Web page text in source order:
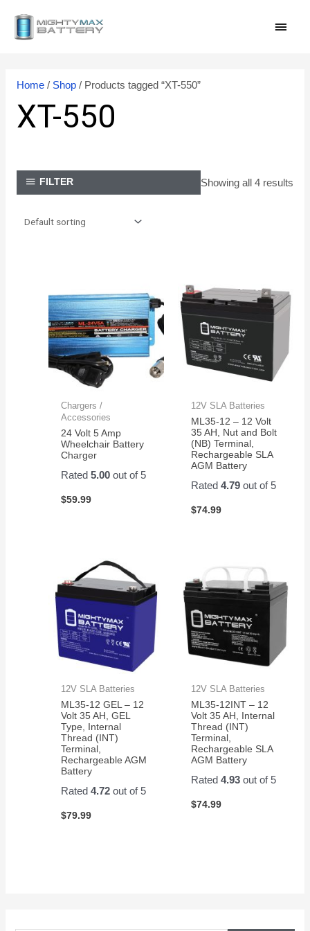
Home/ Shop/ Products tagged “XT-550”
XT-550
FILTER Showing all 4 results
Chargers /
Accessories
24 Volt 5 Amp
Wheelchair Battery
Charger
Rated5.00 out of 5
$59.99
12V SLA Batteries
ML35-12 – 12 Volt
35 AH, Nut and Bolt
(NB) Terminal,
Rechargeable SLA
AGM Battery
Rated 4.79out of 5
$74.99
12V SLA Batteries
ML35-12 GEL – 12
Volt 35 AH, GEL
Type, Internal
Thread (INT)
Terminal,
Rechargeable AGM
Battery
Rated4.72 out of 5
$79.99
12V SLA Batteries
ML35-12INT – 12
Volt 35 AH, Internal
Thread (INT)
Terminal,
Rechargeable SLA
AGM Battery
Rated 4.93out of 5
$74.99